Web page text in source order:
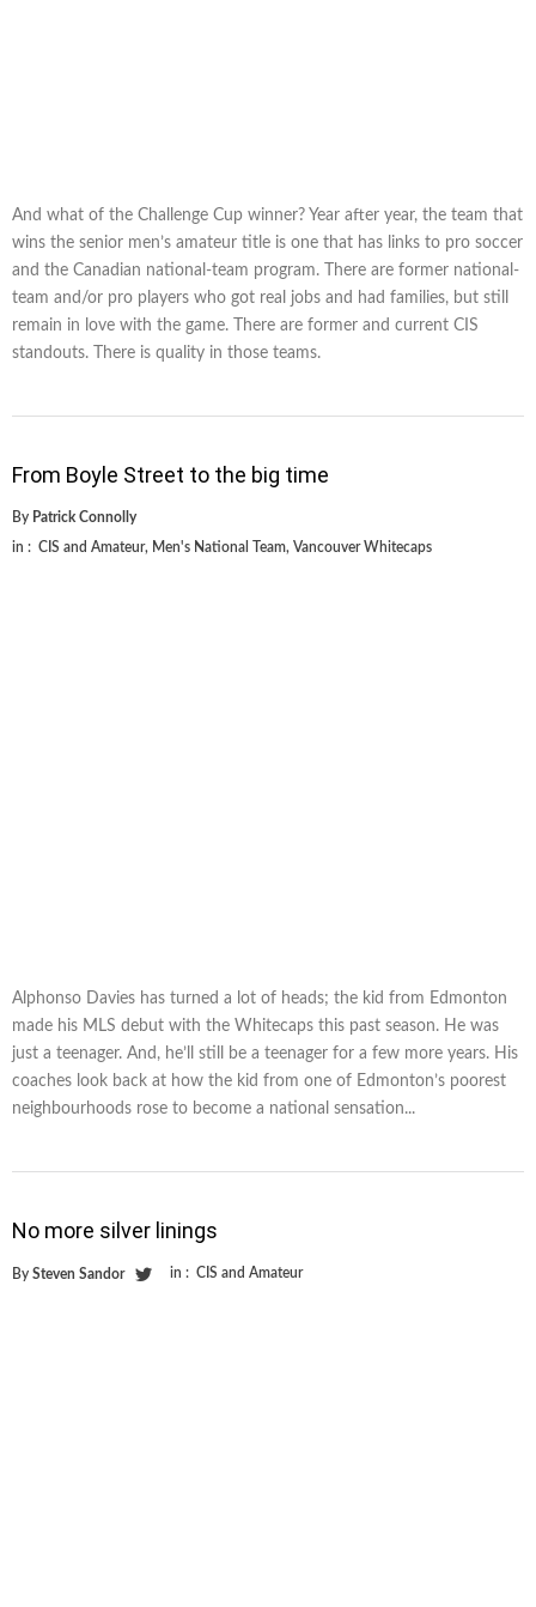
And what of the Challenge Cup winner? Year after year, the team that
wins the senior men’s amateur title is one that has links to pro soccer
and the Canadian national-team program. There are former national-
team and/or pro players who got real jobs and had families, but still
remain in love with the game. There are former and current CIS
standouts. There is quality in those teams.
From Boyle Street to the big time
By Patrick Connolly
in : CIS and Amateur, Men's National Team, Vancouver Whitecaps
Alphonso Davies has turned a lot of heads; the kid from Edmonton
made his MLS debut with the Whitecaps this past season. He was
just a teenager. And, he’ll still be a teenager for a few more years. His
coaches look back at how the kid from one of Edmonton’s poorest
neighbourhoods rose to become a national sensation...
No more silver linings
By Steven Sandor in : CIS and Amateur